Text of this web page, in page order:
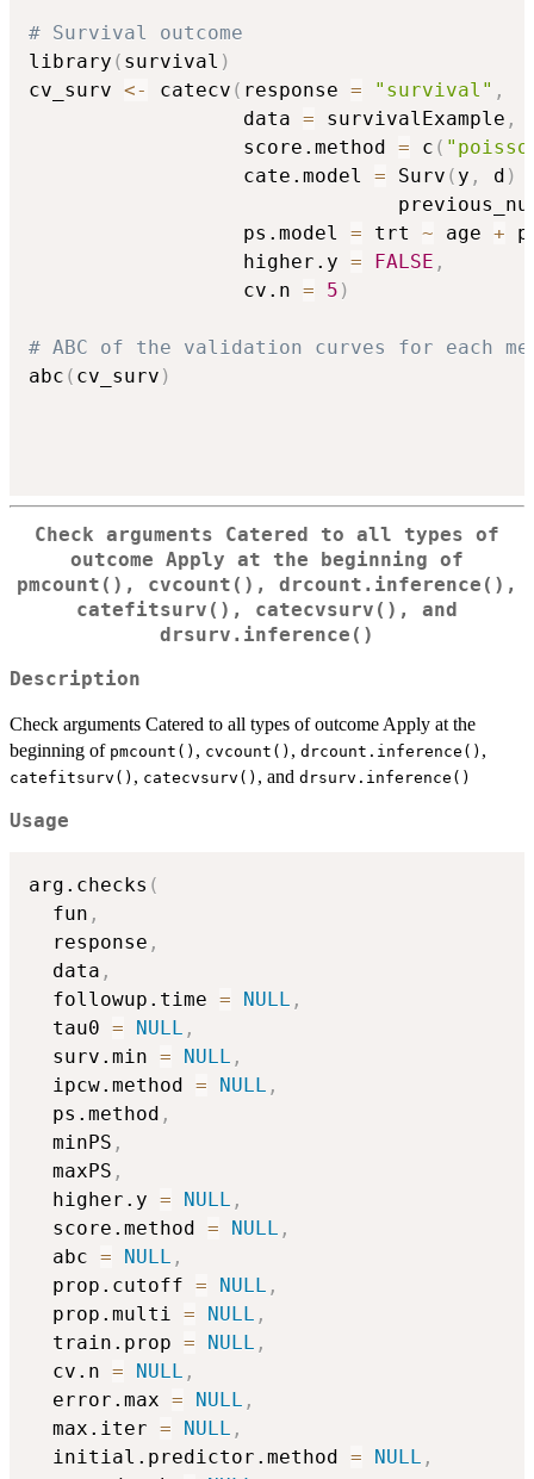
# Survival outcome
library ( survival )
cv_surv <- catecv ( response = "survival" ,
                  data
= survivalExample ,
                  score.method
= c (
                  cate.model
= Surv ( y , d )
                  ps.model
= trt ~ age +
                  higher.y
= FALSE ,
                  cv.n
= 5 )
# ABC of the validation curves for each
abc ( cv_surv )
Check arguments Catered to all types of
outcome Apply at the beginning of
pmcount() , cvcount() , drcount.inference() ,
catefitsurv() , catecvsurv() , and
drsurv.inference()
Description
Check arguments Catered to all types of outcome Apply at the
beginning of pmcount() , cvcount() , drcount.inference() ,
catefitsurv() , catecvsurv() , and drsurv.inference()
Usage
arg.checks (
  fun
,
  response
,
  data
,
  followup.time
= NULL ,
  tau0
= NULL ,
  surv.min
= NULL ,
  ipcw.method
= NULL ,
  ps.method
,
  minPS
,
  maxPS
,
  higher.y
= NULL ,
  score.method
= NULL ,
  abc
= NULL ,
  prop.cutoff
= NULL ,
  prop.multi
= NULL ,
  train.prop
= NULL ,
  cv.n
= NULL ,
  error.max
= NULL ,
  max.iter
= NULL ,
  initial.predictor.method
= NULL ,